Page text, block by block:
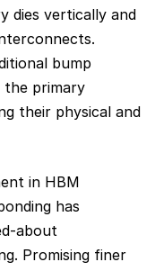
dies vertically and
bump
the primary
their physical and
in HBM
has
about
Promising finer